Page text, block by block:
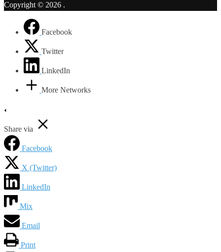
Copyright © 2026 .
Facebook
Twitter
LinkedIn
More Networks
Share via
Facebook
X (Twitter)
LinkedIn
Mix
Email
Print